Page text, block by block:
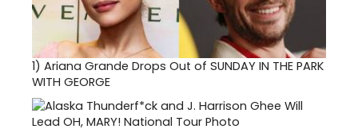
1) Ariana Grande Drops Out of SUNDAY IN THE PARK
WITH GEORGE